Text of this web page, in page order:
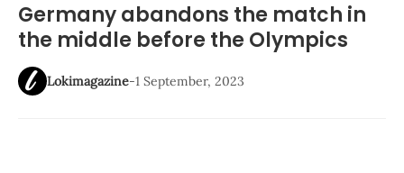
Germany abandons the match in
the middle before the Olympics
Lokimagazine-1 September, 2023